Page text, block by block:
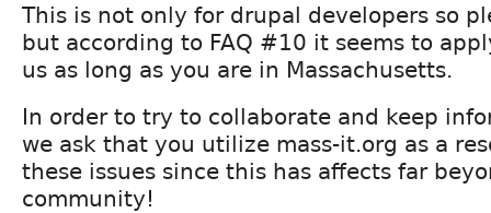
This is not only for drupal developers so
but according to FAQ #10 it seems to
us as long as you are in Massachusetts.
In order to try to collaborate and keep
we ask that you utilize mass-it.org as a
these issues since this has affects far
community!